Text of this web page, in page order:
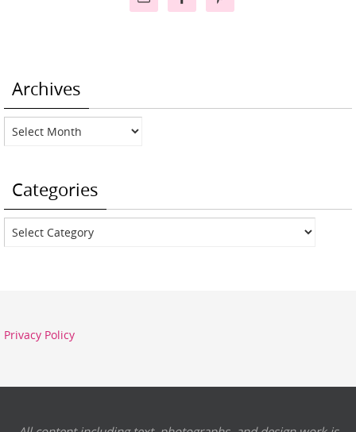
Archives
Archives
Categories
Categories
Privacy Policy